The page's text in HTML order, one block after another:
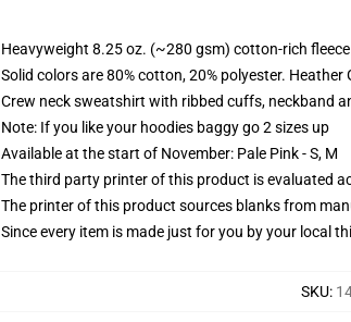
Heavyweight 8.25 oz. (~280 gsm) cotton-rich fleece
Solid colors are 80% cotton, 20% polyester.
Crew neck sweatshirt with ribbed cuffs, neckband
Note: If you like your hoodies baggy go 2 sizes up
Available at the start of November: Pale Pink - S, M
The third party printer of this product is evaluated
The printer of this product sources blanks from
Since every item is made just for you by your local
SKU: